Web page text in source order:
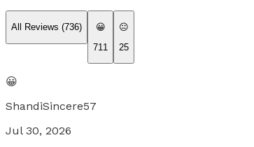
All Reviews (736)
😀
711
😐
25
😀
ShandiSincere57
Jul 30, 2026